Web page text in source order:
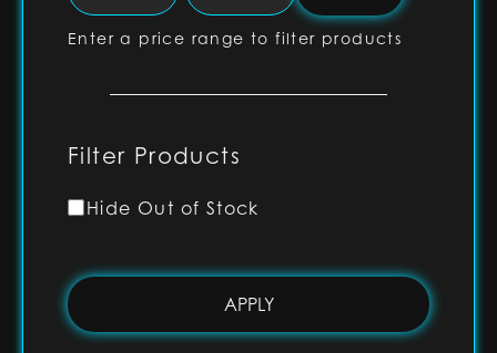
Enter a price range to filter products
Filter Products
Hide Out of Stock